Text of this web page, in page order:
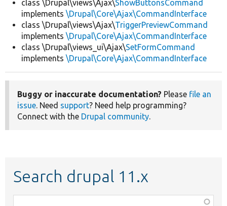
class \Drupal\views\Ajax\ShowButtonsCommand
implements \Drupal\Core\Ajax\CommandInterface
class \Drupal\views\Ajax\TriggerPreviewCommand
implements \Drupal\Core\Ajax\CommandInterface
class \Drupal\views_ui\Ajax\SetFormCommand
implements \Drupal\Core\Ajax\CommandInterface
Buggy or inaccurate documentation? Please file an
issue. Need support? Need help programming?
Connect with the Drupal community.
Search drupal 11.x